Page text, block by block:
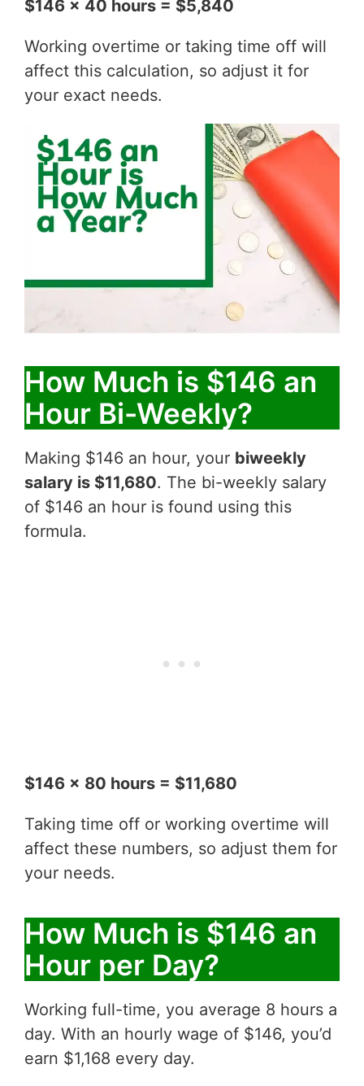
$146 x 40 hours = $5,840
Working overtime or taking time off will
affect this calculation, so adjust it for
your exact needs.
How Much is $146 an
Hour Bi-Weekly?
Making $146 an hour, your biweekly
salary is $11,680. The bi-weekly salary
of $146 an hour is found using this
formula.
$146 x 80 hours = $11,680
Taking time off or working overtime will
affect these numbers, so adjust them for
your needs.
How Much is $146 an
Hour per Day?
Working full-time, you average 8 hours a
day. With an hourly wage of $146, you’d
earn $1,168 every day.